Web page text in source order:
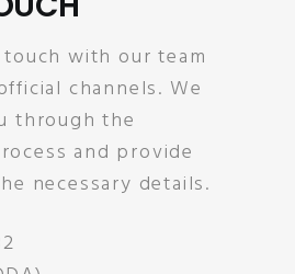
with our team
channels. We
through the
and provide
necessary details.